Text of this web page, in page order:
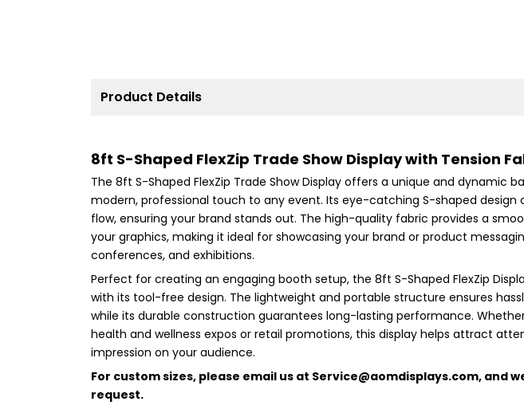
Product Details
8ft S-Shaped FlexZip Trade Show Display with Tension
The 8ft S-Shaped FlexZip Trade Show Display offers a unique and dynamic
modern, professional touch to any event. Its eye-catching S-shaped design
flow, ensuring your brand stands out. The high-quality fabric provides a
your graphics, making it ideal for showcasing your brand or product
conferences, and exhibitions.
Perfect for creating an engaging booth setup, the 8ft S-Shaped FlexZip
with its tool-free design. The lightweight and portable structure ensures
while its durable construction guarantees long-lasting performance.
health and wellness expos or retail promotions, this display helps attract
impression on your audience.
For custom sizes, please email us at Service@aomdisplays.com, and
request.